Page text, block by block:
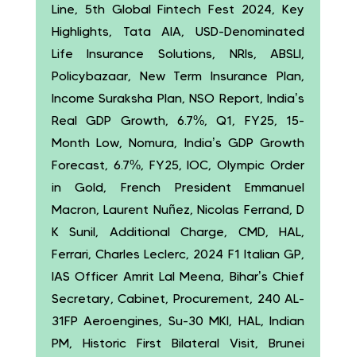
Line, 5th Global Fintech Fest 2024, Key
Highlights, Tata AIA, USD-Denominated
Life Insurance Solutions, NRIs, ABSLI,
Policybazaar, New Term Insurance Plan,
Income Suraksha Plan, NSO Report, India’s
Real GDP Growth, 6.7%, Q1, FY25, 15-
Month Low, Nomura, India’s GDP Growth
Forecast, 6.7%, FY25, IOC, Olympic Order
in Gold, French President Emmanuel
Macron, Laurent Nuñez, Nicolas Ferrand, D
K Sunil, Additional Charge, CMD, HAL,
Ferrari, Charles Leclerc, 2024 F1 Italian GP,
IAS Officer Amrit Lal Meena, Bihar’s Chief
Secretary, Cabinet, Procurement, 240 AL-
31FP Aeroengines, Su-30 MKI, HAL, Indian
PM, Historic First Bilateral Visit, Brunei